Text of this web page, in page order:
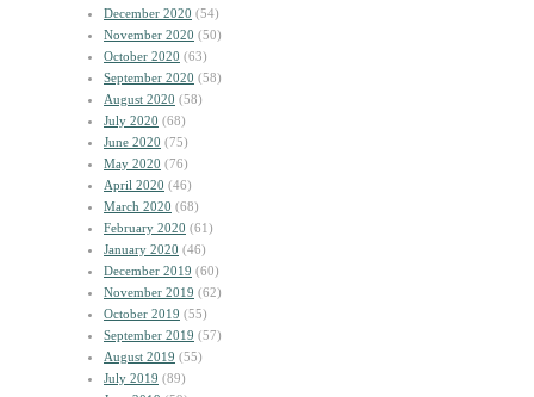
December 2020 (54)
November 2020 (50)
October 2020 (63)
September 2020 (58)
August 2020 (58)
July 2020 (68)
June 2020 (75)
May 2020 (76)
April 2020 (46)
March 2020 (68)
February 2020 (61)
January 2020 (46)
December 2019 (60)
November 2019 (62)
October 2019 (55)
September 2019 (57)
August 2019 (55)
July 2019 (89)